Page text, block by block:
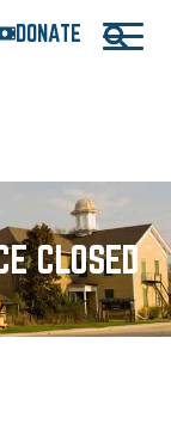
DONATE
CLOSED